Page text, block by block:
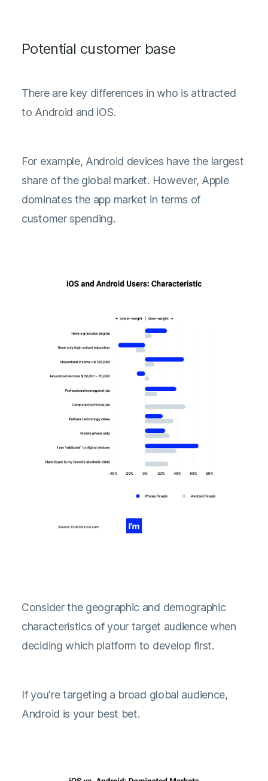
Potential customer base
There are key differences in who is attracted
to Android and iOS.
For example, Android devices have the largest
share of the global market. However, Apple
dominates the app market in terms of
customer spending.
Consider the geographic and demographic
characteristics of your target audience when
deciding which platform to develop first.
If you're targeting a broad global audience,
Android is your best bet.